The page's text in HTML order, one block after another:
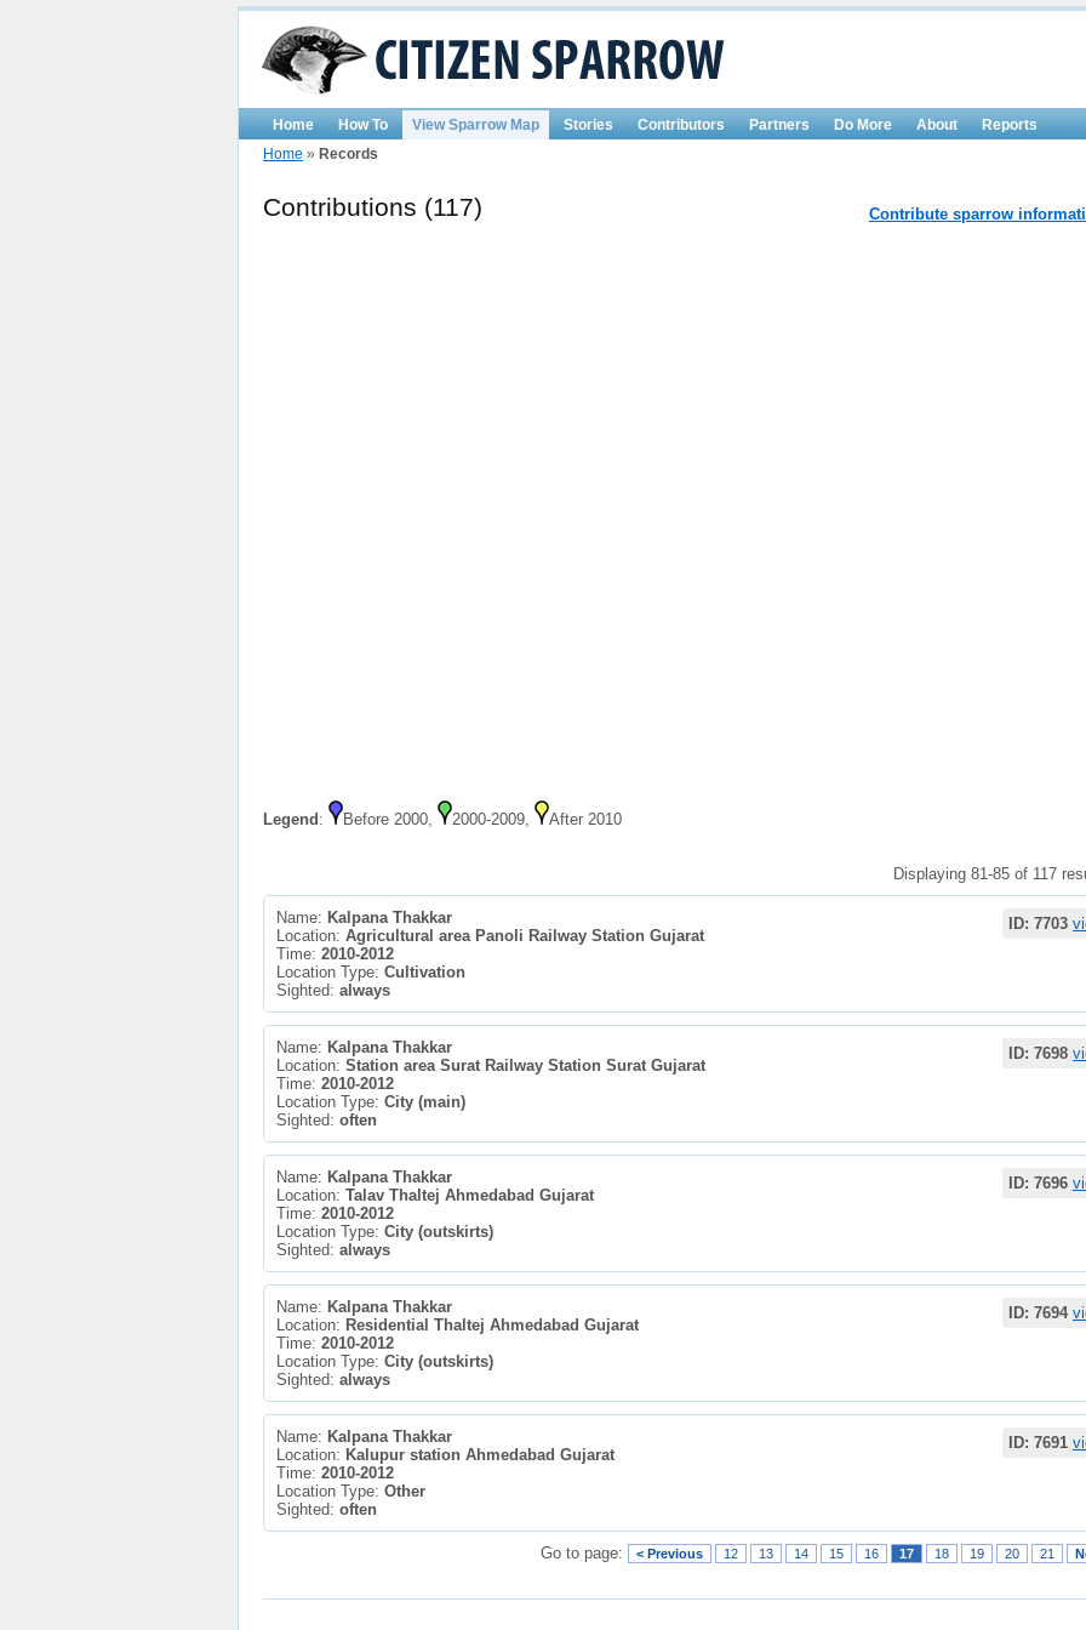
Home How To View Sparrow Map Stories Contributors Partners Do More About
Reports
Home » Records
Contribute sparrow
Contributions (117)
Legend : Before 2000, 2000-2009, After 2010
Displaying 81-85 of 117
ID: 7703
Name: Kalpana Thakkar
Location: Agricultural area Panoli Railway Station Gujarat
Time: 2010-2012
Location Type: Cultivation
Sighted: always
ID: 7698
Name: Kalpana Thakkar
Location: Station area Surat Railway Station Surat Gujarat
Time: 2010-2012
Location Type: City (main)
Sighted: often
ID: 7696
Name: Kalpana Thakkar
Location: Talav Thaltej Ahmedabad Gujarat
Time: 2010-2012
Location Type: City (outskirts)
Sighted: always
ID: 7694
Name: Kalpana Thakkar
Location: Residential Thaltej Ahmedabad Gujarat
Time: 2010-2012
Location Type: City (outskirts)
Sighted: always
ID: 7691
Name: Kalpana Thakkar
Location: Kalupur station Ahmedabad Gujarat
Time: 2010-2012
Location Type: Other
Sighted: often
Go to page: < Previous 12 13 14 15 16 17 18 19 20 21